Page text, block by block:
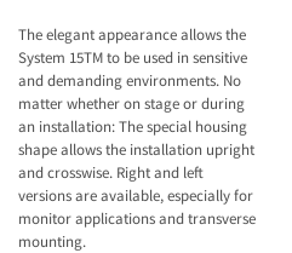
The elegant appearance allows the
System 15TM to be used in sensitive
and demanding environments. No
matter whether on stage or during
an installation: The special housing
shape allows the installation upright
and crosswise. Right and left
versions are available, especially for
monitor applications and transverse
mounting.